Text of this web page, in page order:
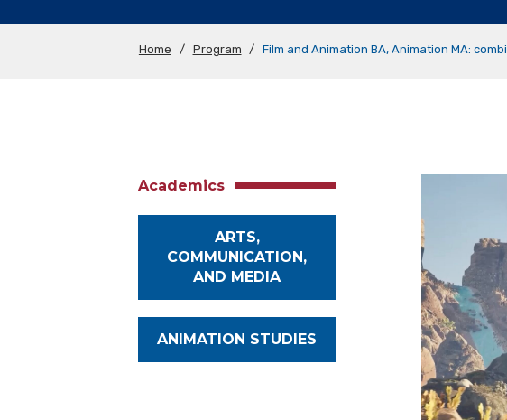
Home / Program / Film and Animation BA, Animation MA:
Academics
ARTS,
COMMUNICATION,
AND MEDIA
ANIMATION STUDIES